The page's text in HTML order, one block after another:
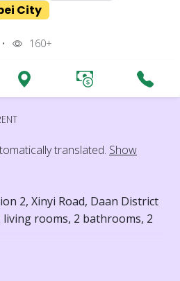
City
• 160+
translated. Show
2, Xinyi Road, Daan District
living rooms, 2 bathrooms, 2